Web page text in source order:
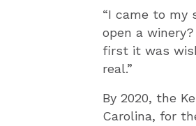
“I came to my
open a
first it was
real.”
By 2020, the
Carolina, for